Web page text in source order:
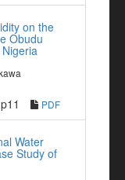
on the
Obudu
p11 PDF
Water
Study of